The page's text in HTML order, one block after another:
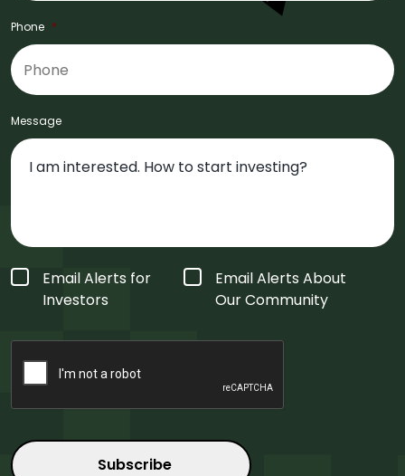
Phone *
Message
Form
Type
*
Email Alerts for
Investors
Email Alerts About
Our Community
CAPTCHA